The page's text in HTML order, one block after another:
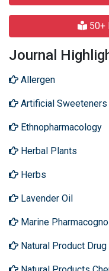
50+
Journal
Allergen
Artificial Sweeteners
Ethnopharmacology
Herbal Plants
Herbs
Lavender Oil
Marine
Natural Product